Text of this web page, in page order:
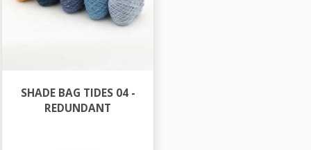
SHADE BAG TIDES 04 -
REDUNDANT